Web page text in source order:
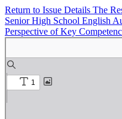
Return to Issue Details The
Senior High School English
Perspective of Key